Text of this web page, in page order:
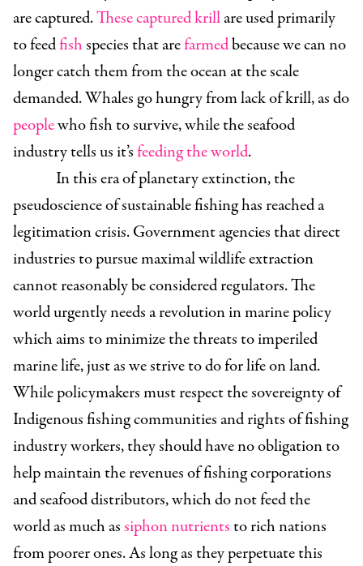
are captured.These captured krillare used primarily
to feedfishspecies that arefarmedbecause we can no
longer catch them from the ocean at the scale
demanded. Whales go hungry from lack of krill, as do
peoplewho fish to survive, while the seafood
industry tells us it’sfeeding the world.
In this era of planetary extinction, the
pseudoscience of sustainable fishing has reached a
legitimation crisis. Government agencies that direct
industries to pursue maximal wildlife extraction
cannot reasonably be considered regulators. The
world urgently needs a revolution in marine policy
which aims to minimize the threats to imperiled
marine life, just as we strive to do for life on land.
While policymakers must respect the sovereignty of
Indigenous fishing communities and rights of fishing
industry workers, they should have no obligation to
help maintain the revenues of fishing corporations
and seafood distributors, which do not feed the
world as much assiphon nutrientsto rich nations
from poorer ones. As long as they perpetuate this